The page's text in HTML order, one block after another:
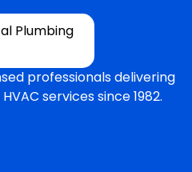
professionals delivering
services since 1982.